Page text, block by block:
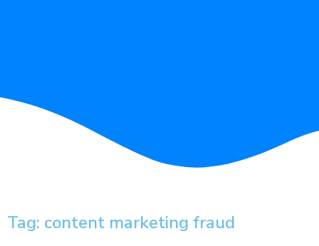
Tag: content marketing fraud